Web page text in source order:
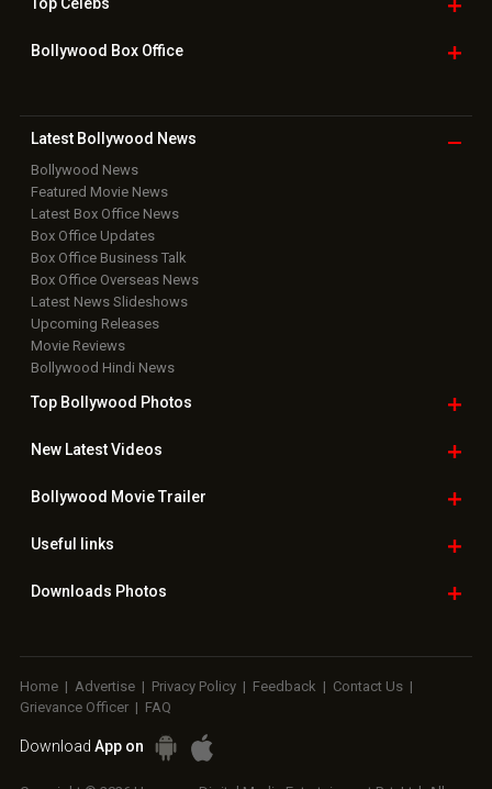
TopCelebs
Bollywood Box Office
Latest Bollywood News
Bollywood News
Featured Movie News
Latest Box Office News
Box Office Updates
Box Office Business Talk
Box Office Overseas News
Latest News Slideshows
Upcoming Releases
Movie Reviews
Bollywood Hindi News
Top Bollywood Photos
New LatestVideos
Bollywood Movie Trailer
Useful links
Downloads Photos
Home | Advertise | Privacy Policy | Feedback | Contact Us |
Grievance Officer | FAQ
Download App on